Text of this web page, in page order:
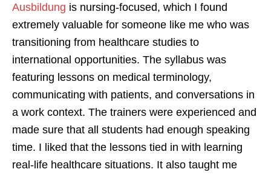
Ausbildung is nursing-focused, which I found
extremely valuable for someone like me who was
transitioning from healthcare studies to
international opportunities. The syllabus was
featuring lessons on medical terminology,
communicating with patients, and conversations in
a work context. The trainers were experienced and
made sure that all students had enough speaking
time. I liked that the lessons tied in with learning
real-life healthcare situations. It also taught me